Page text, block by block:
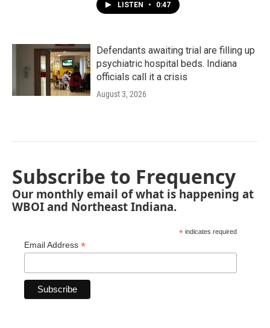
LISTEN • 0:47
Defendants awaiting trial are filling up
psychiatric hospital beds. Indiana
officials call it a crisis
August 3, 2026
Subscribe to Frequency
Our monthly email of what is happening at
WBOI and Northeast Indiana.
* indicates required
Email Address *